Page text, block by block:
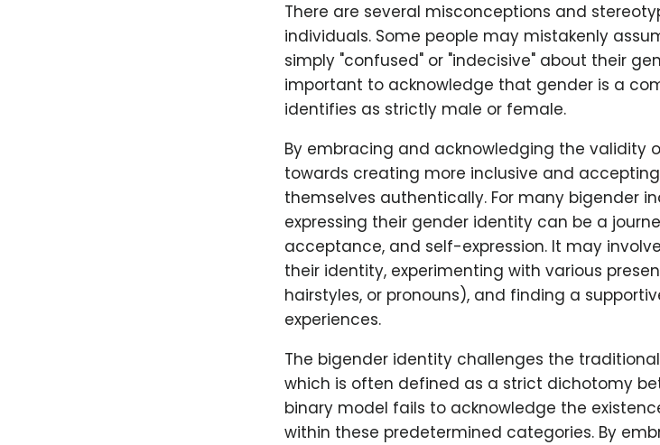
There are several misconceptions and
individuals. Some people may mistakenly
simply "confused" or "indecisive" about their
important to acknowledge that gender is a
identifies as strictly male or female.
By embracing and acknowledging the validity
towards creating more inclusive and
themselves authentically. For many bigender
expressing their gender identity can be a
acceptance, and self-expression. It may
their identity, experimenting with various
hairstyles, or pronouns), and finding a
experiences.
The bigender identity challenges the
which is often defined as a strict dichotomy
binary model fails to acknowledge the
within these predetermined categories. By